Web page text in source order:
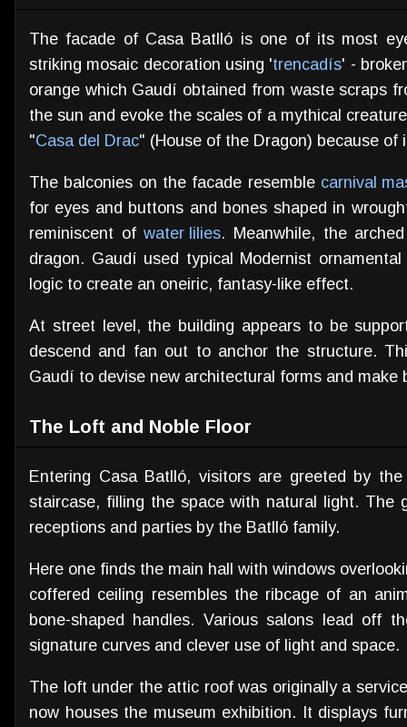
The facade of Casa Batlló is one of its most
striking mosaic decoration using 'trencadís' -
orange which Gaudí obtained from waste scraps
the sun and evoke the scales of a mythical
"Casa del Drac" (House of the Dragon) because of
The balconies on the facade resemble carnival
for eyes and buttons and bones shaped in
reminiscent ofwater lilies. Meanwhile, the
dragon. Gaudí used typical Modernist
logic to create an oneiric, fantasy-like effect.
At street level, the building appears to be
descend and fan out to anchor the structure.
Gaudí to devise new architectural forms and make
The Loft and Noble Floor
Entering Casa Batlló, visitors are greeted by
staircase, filling the space with natural light. The
receptions and parties by the Batlló family.
Here one finds the main hall with windows
coffered ceiling resembles the ribcage of an
bone-shaped handles. Various salons lead off
signature curves and clever use of light and space.
The loft under the attic roof was originally a
now houses the museum exhibition. It displays